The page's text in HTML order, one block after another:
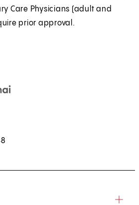
Care Physicians (adult and
prior approval.